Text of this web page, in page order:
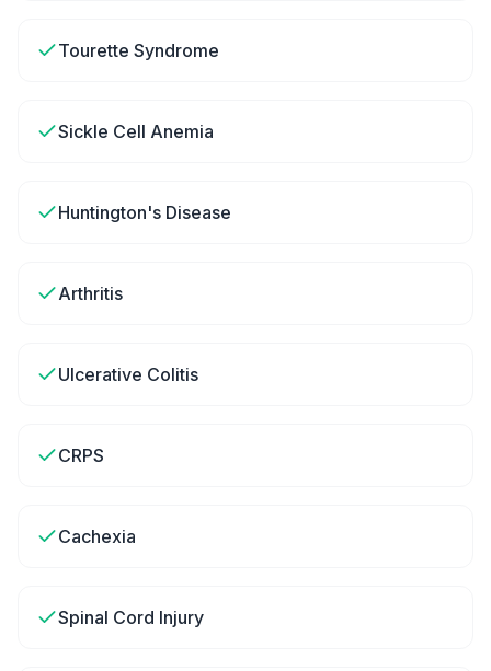
Tourette Syndrome
Sickle Cell Anemia
Huntington's Disease
Arthritis
Ulcerative Colitis
CRPS
Cachexia
Spinal Cord Injury